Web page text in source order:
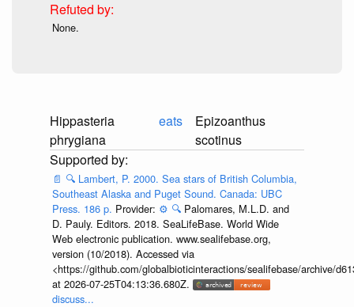
None.
Hippasteria
phrygiana
eats
Epizoanthus
scotinus
📄 🔍 Lambert, P. 2000. Sea stars of British Columbia,
Southeast Alaska and Puget Sound. Canada: UBC
Press. 186 p. Provider: ⚙️ 🔍 Palomares, M.L.D. and
D. Pauly. Editors. 2018. SeaLifeBase. World Wide
Web electronic publication. www.sealifebase.org,
version (10/2018). Accessed via
<https://github.com/globalbioticinteractions/sealifebase/archive/
at 2026-07-25T04:13:36.680Z.
discuss...